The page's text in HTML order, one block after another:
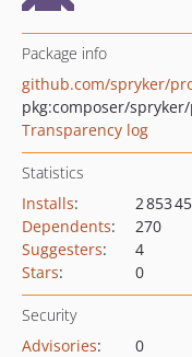
Package info
github.com/spryker/
pkg:composer/
Transparency log
Statistics
Installs:
2 853
Dependents:
270
Suggesters:
4
Stars: 0
Security
Advisories:
0